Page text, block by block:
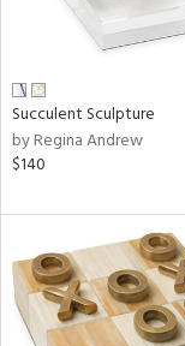
Succulent Sculpture
by Regina Andrew
$140